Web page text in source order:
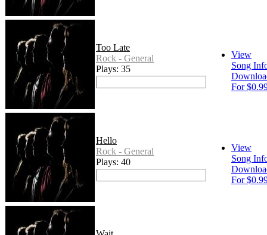
Too Late
Rock - General
Plays: 35
View
Song
For
Hello
Rock - General
Plays: 40
View
Song
For